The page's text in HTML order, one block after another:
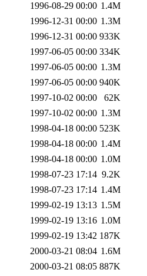
1996-08-29 00:00 1.4M
1996-12-31 00:00 1.3M
1996-12-31 00:00 933K
1997-06-05 00:00 334K
1997-06-05 00:00 1.3M
1997-06-05 00:00 940K
1997-10-02 00:00
62K
1997-10-02 00:00 1.3M
1998-04-18 00:00 523K
1998-04-18 00:00 1.4M
1998-04-18 00:00 1.0M
1998-07-23 17:14 9.2K
1998-07-23 17:14 1.4M
1999-02-19 13:13 1.5M
1999-02-19 13:16 1.0M
1999-02-19 13:42 187K
2000-03-21 08:04 1.6M
2000-03-21 08:05 887K